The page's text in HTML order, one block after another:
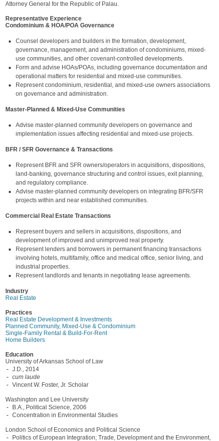
Attorney General for the Republic of Palau.
Representative Experience
Condominium & HOA/POA Governance
Counsel developers and builders in the formation, development,
governance, management, and administration of condominiums, mixed-
use communities, and other covenant-controlled developments.
Form and advise HOAs/POAs, including governance documentation and
operational matters for residential and mixed-use communities.
Represent condominium, residential, and mixed-use owners associations
on governance and administration.
Master-Planned & Mixed-Use Communities
Advise master-planned community developers on governance and
implementation issues affecting residential and mixed-use projects.
BFR / SFR Governance & Transactions
Represent BFR and SFR owners/operators in acquisitions, dispositions,
land-banking, governance structuring and control issues, exit planning,
and regulatory compliance.
Advise master-planned community developers on integrating BFR/SFR
projects within and near established communities.
Commercial Real Estate Transactions
Represent buyers and sellers in acquisitions, dispositions, and
development of improved and unimproved real property.
Represent lenders and borrowers in permanent financing transactions
involving hotels, multifamily, office and medical office, senior living, and
industrial properties.
Represent landlords and tenants in negotiating lease agreements.
Industry
Real Estate
Practices
Real Estate Development & Investments
Planned Community, Mixed-Use & Condominium
Single-Family Rental & Build-For-Rent
Home Builders
Education
University of Arkansas School of Law
J.D., 2014
cum laude
Vincent W. Foster, Jr. Scholar
Washington and Lee University
B.A., Political Science, 2006
Concentration in Environmental Studies
London School of Economics and Political Science
Politics of European Integration; Trade, Development and the Environment,